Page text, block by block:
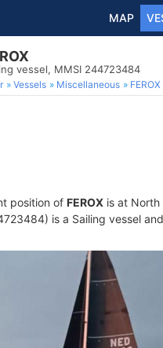
MAP
vessel, MMSI 244723484
Vessels Miscellaneous FEROX
position of FEROX is at
is a Sailing vessel